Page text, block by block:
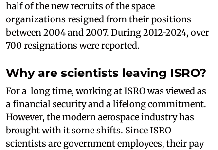
half of the new recruits of the space
organizations resigned from their positions
between 2004 and 2007. During 2012-2024, over
700 resignations were reported.
Why are scientists leaving ISRO?
For a long time, working at ISRO was viewed as
a financial security and a lifelong commitment.
However, the modern aerospace industry has
brought with it some shifts. Since ISRO
scientists are government employees, their pay